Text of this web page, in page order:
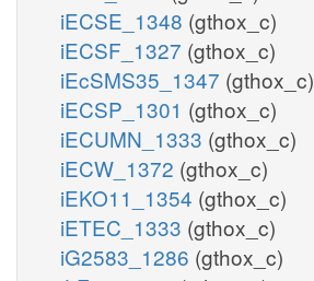
iECSE_1348 (gthox_c)
iECSF_1327 (gthox_c)
iEcSMS35_1347 (gthox_c)
iECSP_1301 (gthox_c)
iECUMN_1333 (gthox_c)
iECW_1372 (gthox_c)
iEKO11_1354 (gthox_c)
iETEC_1333 (gthox_c)
iG2583_1286 (gthox_c)